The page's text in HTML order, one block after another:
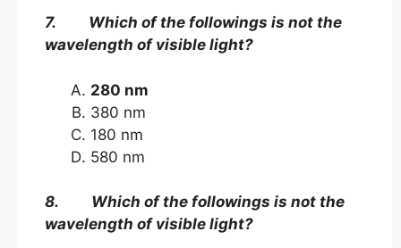
7. Which of the followings is not the
wavelength of visible light?
280 nm
380 nm
180 nm
580 nm
8. Which of the followings is not the
wavelength of visible light?